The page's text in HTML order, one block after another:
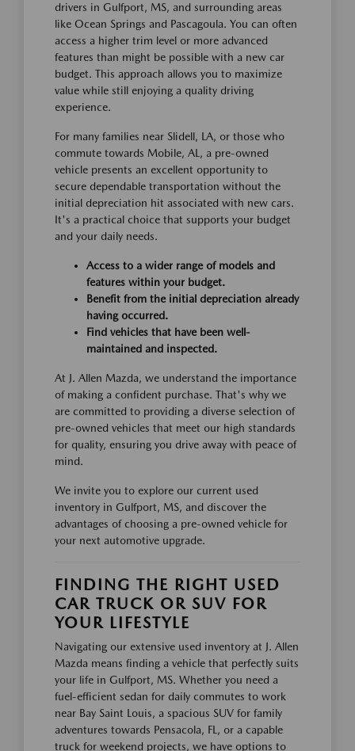
drivers in Gulfport, MS, and surrounding areas
like Ocean Springs and Pascagoula. You can often
access a higher trim level or more advanced
features than might be possible with a new car
budget. This approach allows you to maximize
value while still enjoying a quality driving
experience.
For many families near Slidell, LA, or those who
commute towards Mobile, AL, a pre-owned
vehicle presents an excellent opportunity to
secure dependable transportation without the
initial depreciation hit associated with new cars.
It's a practical choice that supports your budget
and your daily needs.
Access to a wider range of models and
features within your budget.
Benefit from the initial depreciation already
having occurred.
Find vehicles that have been well-
maintained and inspected.
At J. Allen Mazda, we understand the importance
of making a confident purchase. That's why we
are committed to providing a diverse selection of
pre-owned vehicles that meet our high standards
for quality, ensuring you drive away with peace of
mind.
We invite you to explore our current used
inventory in Gulfport, MS, and discover the
advantages of choosing a pre-owned vehicle for
your next automotive upgrade.
FINDING THE RIGHT USED
CAR TRUCK OR SUV FOR
YOUR LIFESTYLE
Navigating our extensive used inventory at J. Allen
Mazda means finding a vehicle that perfectly suits
your life in Gulfport, MS. Whether you need a
fuel-efficient sedan for daily commutes to work
near Bay Saint Louis, a spacious SUV for family
adventures towards Pensacola, FL, or a capable
truck for weekend projects, we have options to